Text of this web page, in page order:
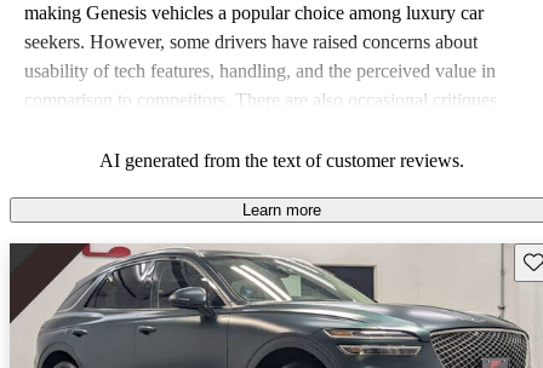
making Genesis vehicles a popular choice among luxury car
seekers. However, some drivers have raised concerns about
usability of tech features, handling, and the perceived value in
comparison to competitors. There are also occasional critiques
AI generated from the text of customer reviews.
Learn more